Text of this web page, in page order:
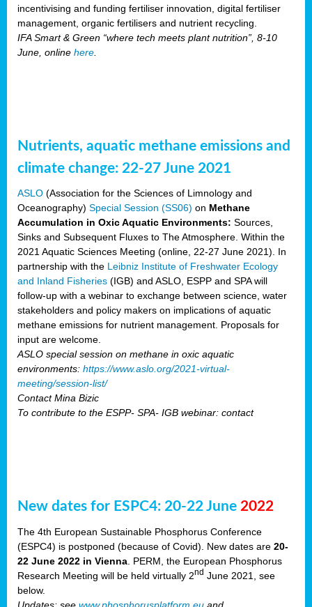
incentivising and funding fertiliser innovation, digital fertiliser
management, organic fertilisers and nutrient recycling.
IFA Smart & Green “where tech meets plant nutrition”, 8-10
June, online here
Nutrients, aquatic methane emissions and
climate change: 22-27 June 2021
ASLO (Association for the Sciences of Limnology and
Oceanography) Special Session (SS06) on Methane
Accumulation in Oxic Aquatic Environments: Sources,
Sinks and Subsequent Fluxes to The Atmosphere. Within the
2021 Aquatic Sciences Meeting (online, 22-27 June 2021). In
partnership with the Leibniz Institute of Freshwater Ecology
and Inland Fisheries (IGB) and ASLO, ESPP and SPA will
follow-up with a webinar to exchange between science, water
stakeholders and policy makers on implications of aquatic
methane emissions for nutrient management. Proposals for
input are welcome.
ASLO special session on methane in oxic aquatic
environments: https://www.aslo.org/2021-virtual-
meeting/session-list/
Contact Mina Bizic
To contribute to the ESPP- SPA- IGB webinar: contact
New dates for ESPC4: 20-22 June 2022
The 4th European Sustainable Phosphorus Conference
(ESPC4) is postponed (because of Covid). New dates are 20-
22 June 2022 in Vienna . PERM, the European Phosphorus
Research Meeting will be held virtually 2nd June 2021, see
below.